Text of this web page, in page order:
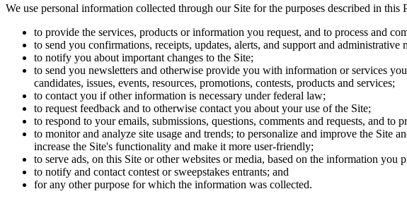
We use personal information collected through our Site for the purposes described in
to provide the services, products or information you request, and to process and
to send you confirmations, receipts, updates, alerts, and support and
to notify you about important changes to the Site;
to send you newsletters and otherwise provide you with information or services
candidates, issues, events, resources, promotions, contests, products and services;
to contact you if other information is necessary under federal law;
to request feedback and to otherwise contact you about your use of the Site;
to respond to your emails, submissions, questions, comments and requests, and to
to monitor and analyze site usage and trends; to personalize and improve the Site
increase the Site's functionality and make it more user-friendly;
to serve ads, on this Site or other websites or media, based on the information you
to notify and contact contest or sweepstakes entrants; and
for any other purpose for which the information was collected.